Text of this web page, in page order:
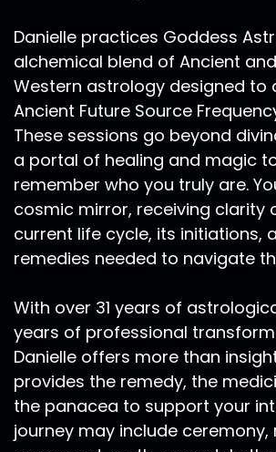
Danielle practices Goddess
alchemical blend of Ancient
Western astrology designed to
Ancient Future Source
These sessions go beyond
a portal of healing and magic
remember who you truly are.
cosmic mirror, receiving clarity
current life cycle, its initiations,
remedies needed to navigate
With over 31 years of
years of professional
Danielle offers more than
provides the remedy, the
the panacea to support your
journey may include ceremony,